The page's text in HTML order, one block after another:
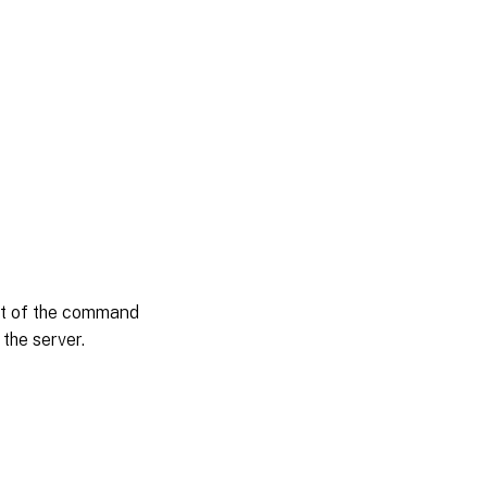
of the command
server.